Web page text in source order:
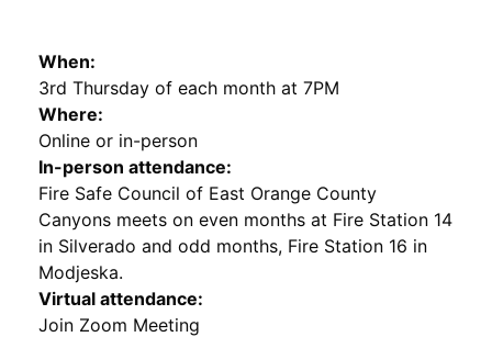
When:
3rd Thursday of each month at 7PM
Where:
Online or in-person
In-person attendance:
Fire Safe Council of East Orange County
Canyons meets on even months at Fire Station 14
in Silverado and odd months, Fire Station 16 in
Modjeska.
Virtual attendance:
Join Zoom Meeting